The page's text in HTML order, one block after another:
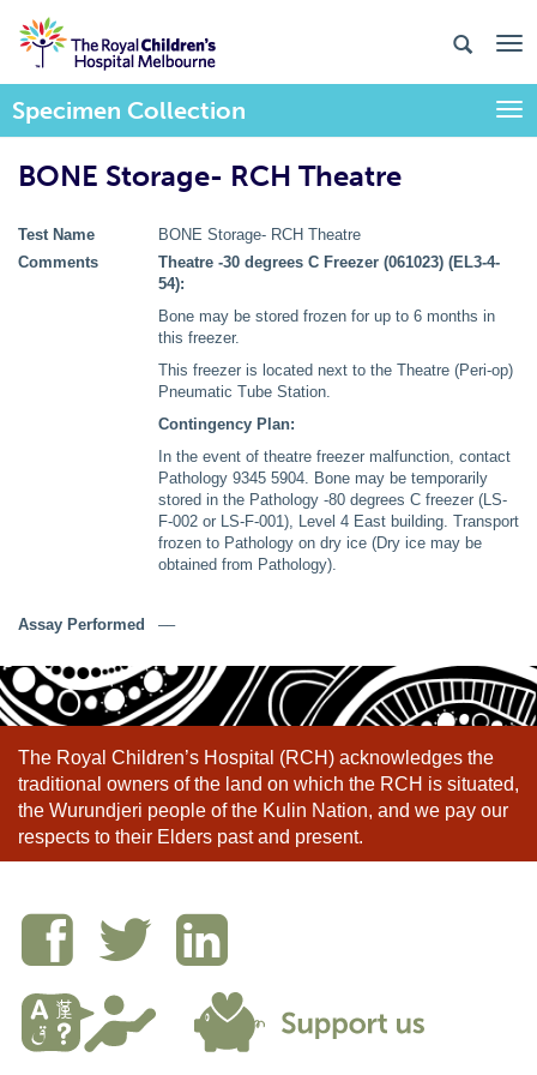
Specimen Collection
BONE Storage- RCH Theatre
Test Name
BONE Storage- RCH Theatre
Comments
Theatre -30 degrees C Freezer (061023) (EL3-4-
54):
Bone may be stored frozen for up to 6 months in
this freezer.
This freezer is located next to the Theatre (Peri-op)
Pneumatic Tube Station.
Contingency Plan:
In the event of theatre freezer malfunction, contact
Pathology 9345 5904. Bone may be temporarily
stored in the Pathology -80 degrees C freezer (LS-
F-002 or LS-F-001), Level 4 East building. Transport
frozen to Pathology on dry ice (Dry ice may be
obtained from Pathology).
Assay Performed ––
The Royal Children’s Hospital (RCH) acknowledges the
traditional owners of the land on which the RCH is situated,
the Wurundjeri people of the Kulin Nation, and we pay our
respects to their Elders past and present.